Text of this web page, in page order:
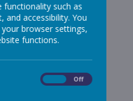
March 2020
see more of what our
functionality such as
and accessibility. You
browser settings,
functions.
Off